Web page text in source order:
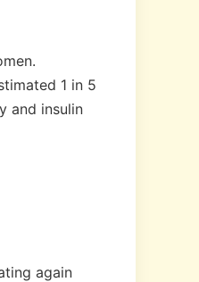
1 in 5
and insulin
again